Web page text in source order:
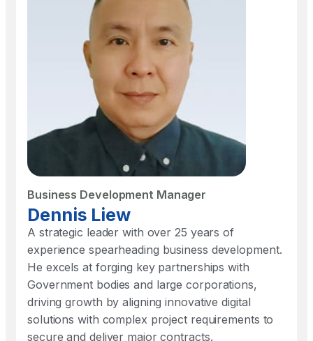
Business Development Manager
Dennis Liew
A strategic leader with over 25 years of
experience spearheading business development.
He excels at forging key partnerships with
Government bodies and large corporations,
driving growth by aligning innovative digital
solutions with complex project requirements to
secure and deliver major contracts.